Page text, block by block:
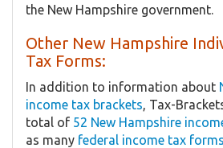
the New Hampshire government.
Other New Hampshire
Tax Forms:
In addition to information about
income tax brackets , Tax-
total of 52 New Hampshire
as many federal income tax forms